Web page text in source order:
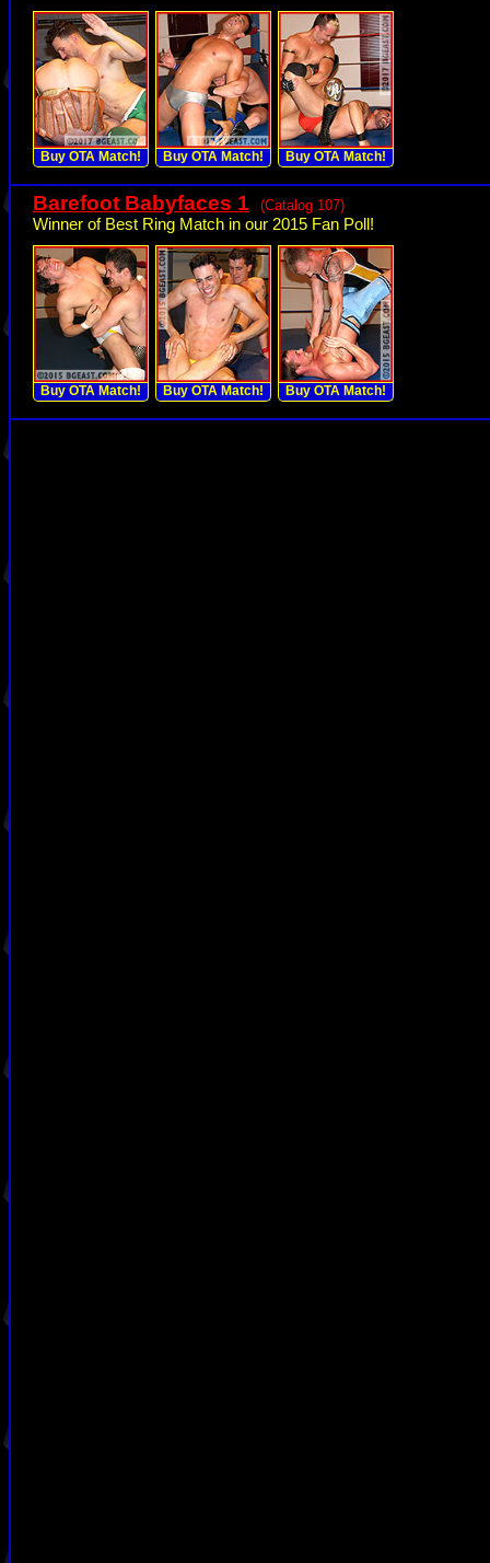
Buy OTA Match! Buy OTA Match! Buy OTA Match!
Barefoot Babyfaces 1 (Catalog 107)
Winner of Best Ring Match in our 2015 Fan Poll!
Buy OTA Match! Buy OTA Match! Buy OTA Match!